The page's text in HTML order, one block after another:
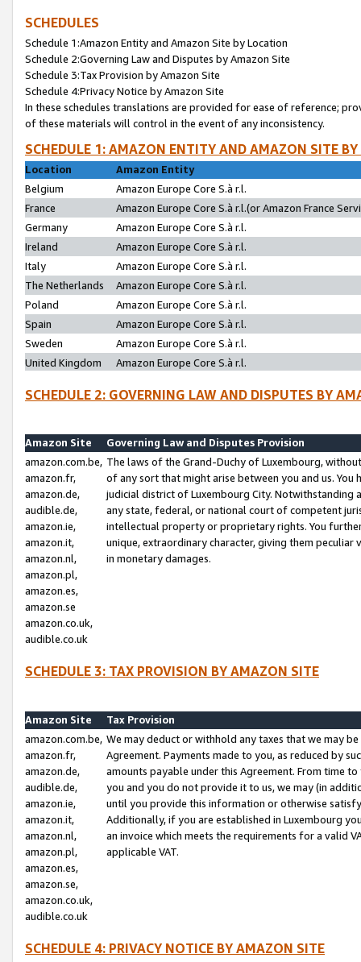
SCHEDULES
Schedule 1:Amazon Entity and Amazon Site by Location
Schedule 2:Governing Law and Disputes by Amazon Site
Schedule 3:Tax Provision by Amazon Site
Schedule 4:Privacy Notice by Amazon Site
In these schedules translations are provided for ease of reference;
of these materials will control in the event of any inconsistency.
SCHEDULE 1: AMAZON ENTITY AND AMAZON SITE
Location
Amazon Entity
Belgium
Amazon Europe Core S.à r.l.
France
Amazon Europe Core S.à r.l.(or Amazon France
Germany
Amazon Europe Core S.à r.l.
Ireland
Amazon Europe Core S.à r.l.
Italy
Amazon Europe Core S.à r.l.
The Netherlands
Amazon Europe Core S.à r.l.
Poland
Amazon Europe Core S.à r.l.
Spain
Amazon Europe Core S.à r.l.
Sweden
Amazon Europe Core S.à r.l.
United Kingdom
Amazon Europe Core S.à r.l.
SCHEDULE 2: GOVERNING LAW AND DISPUTES BY
Amazon Site
Governing Law and Disputes Provision
amazon.com.be,
amazon.fr,
amazon.de,
audible.de,
amazon.ie,
amazon.it,
amazon.nl,
amazon.pl,
amazon.es,
amazon.se
amazon.co.uk,
audible.co.uk
The laws of the Grand-Duchy of Luxembourg,
of any sort that might arise between you and us.
judicial district of Luxembourg City. Notwithstanding
any state, federal, or national court of competent
intellectual property or proprietary rights. You
unique, extraordinary character, giving them
in monetary damages.
SCHEDULE 3: TAX PROVISION BY AMAZON SITE
Amazon Site
Tax Provision
amazon.com.be,
amazon.fr,
amazon.de,
audible.de,
amazon.ie,
amazon.it,
amazon.nl,
amazon.pl,
amazon.es,
amazon.se,
amazon.co.uk,
audible.co.uk
We may deduct or withhold any taxes that we may
Agreement. Payments made to you, as reduced by
amounts payable under this Agreement. From time
you and you do not provide it to us, we may (in
until you provide this information or otherwise
Additionally, if you are established in Luxembourg
an invoice which meets the requirements for a valid
applicable VAT.
SCHEDULE 4: PRIVACY NOTICE BY AMAZON SITE